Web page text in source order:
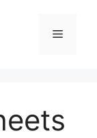
Menu